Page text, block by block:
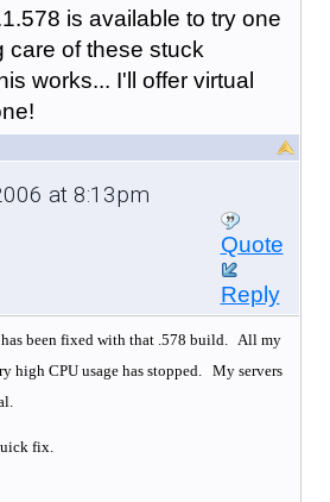
is available to try one
care of these stuck
works... I'll offer virtual
at 8:13pm
Quote
Reply
has been fixed with that .578 build. All my
high CPU usage has stopped.
My servers
fix.